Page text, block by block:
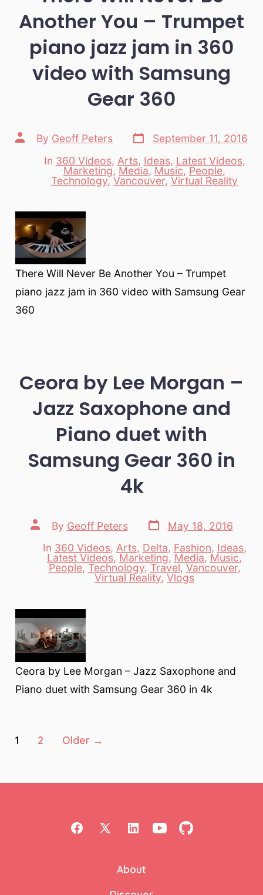
Another You – Trumpet
piano jazz jam in 360
video with Samsung
Gear 360
Post
author
By Geoff Peters
Post
date
September 11, 2016
Categories
In 360 Videos, Arts, Ideas, Latest Videos,
Marketing, Media, Music, People,
Technology,Vancouver, Virtual Reality
There Will Never Be Another You – Trumpet
piano jazz jam in 360 video with Samsung Gear
360
Ceora by Lee Morgan –
Jazz Saxophone and
Piano duet with
Samsung Gear 360 in
4k
Post
author
By Geoff Peters
Post
date
May 18, 2016
Categories
In 360 Videos, Arts, Delta, Fashion, Ideas,
Latest Videos, Marketing, Media, Music,
People, Technology, Travel, Vancouver,
Virtual Reality, Vlogs
Ceora by Lee Morgan – Jazz Saxophone and
Piano duet with Samsung Gear 360 in 4k
Posts
1 2 Older →
Open OpenOpen
in
a
Open Open
About